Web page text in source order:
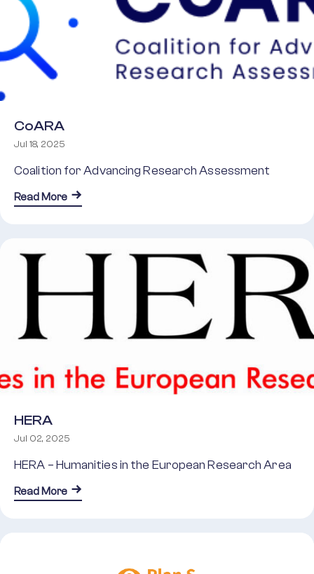
CoARA
Jul 18, 2025
Coalition for Advancing Research Assessment
Read More about CoARA
HERA
Jul 02, 2025
HERA – Humanities in the European Research Area
Read More about HERA